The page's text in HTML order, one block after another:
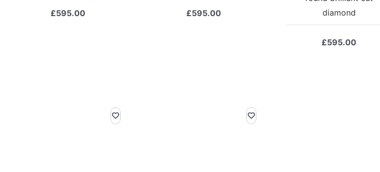
£595.00 £595.00
diamond
£595.00